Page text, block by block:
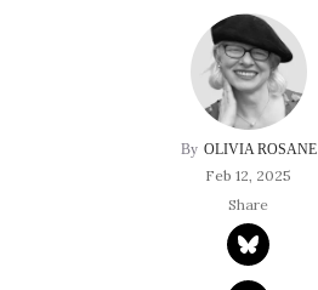
OLIVIA ROSANE
Feb 12, 2025